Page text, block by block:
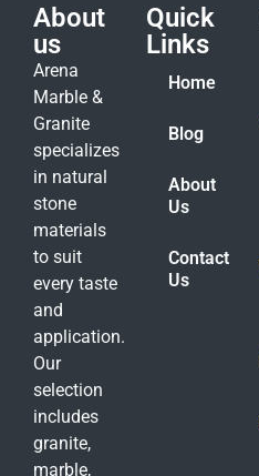
About
us
Arena
Marble &
Granite
specializes
in natural
stone
materials
to suit
every taste
and
application.
Our
selection
includes
granite,
marble,
Quick
Links
Home
Blog
About
Us
Contact
Us